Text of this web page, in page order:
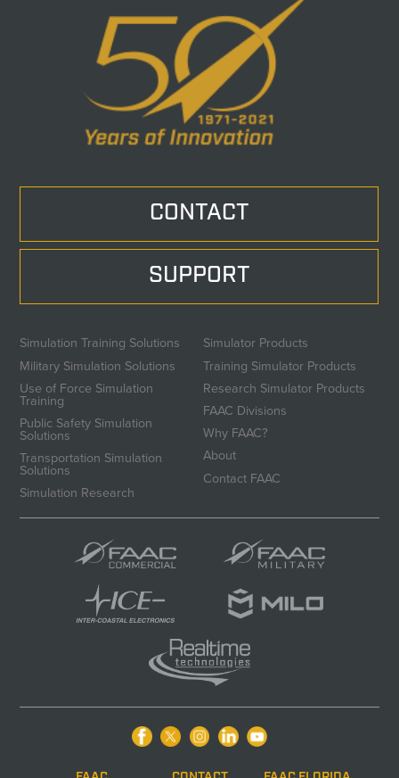
CONTACT
SUPPORT
Simulation Training Solutions
Military Simulation Solutions
Use of Force Simulation
Training
Public Safety Simulation
Solutions
Transportation Simulation
Solutions
Simulation Research
Simulator Products
Training Simulator Products
Research Simulator Products
FAAC Divisions
Why FAAC?
About
Contact FAAC